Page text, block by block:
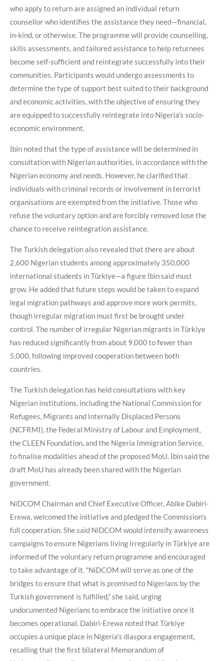
who apply to return are assigned an individual return
counsellor who identifies the assistance they need—financial,
in-kind, or otherwise. The programme will provide counselling,
skills assessments, and tailored assistance to help returnees
become self-sufficient and reintegrate successfully into their
communities. Participants would undergo assessments to
determine the type of support best suited to their background
and economic activities, with the objective of ensuring they
are equipped to successfully reintegrate into Nigeria’s socio-
economic environment.
İbin noted that the type of assistance will be determined in
consultation with Nigerian authorities, in accordance with the
Nigerian economy and needs. However, he clarified that
individuals with criminal records or involvement in terrorist
organisations are exempted from the initiative. Those who
refuse the voluntary option and are forcibly removed lose the
chance to receive reintegration assistance.
The Turkish delegation also revealed that there are about
2,600 Nigerian students among approximately 350,000
international students in Türkiye—a figure İbin said must
grow. He added that future steps would be taken to expand
legal migration pathways and approve more work permits,
though irregular migration must first be brought under
control. The number of irregular Nigerian migrants in Türkiye
has reduced significantly from about 9,000 to fewer than
5,000, following improved cooperation between both
countries.
The Turkish delegation has held consultations with key
Nigerian institutions, including the National Commission for
Refugees, Migrants and Internally Displaced Persons
(NCFRMI), the Federal Ministry of Labour and Employment,
the CLEEN Foundation, and the Nigeria Immigration Service,
to finalise modalities ahead of the proposed MoU. İbin said the
draft MoU has already been shared with the Nigerian
government.
NiDCOM Chairman and Chief Executive Officer, Abike Dabiri-
Erewa, welcomed the initiative and pledged the Commission’s
full cooperation. She said NiDCOM would intensify awareness
campaigns to ensure Nigerians living irregularly in Türkiye are
informed of the voluntary return programme and encouraged
to take advantage of it. “NiDCOM will serve as one of the
bridges to ensure that what is promised to Nigerians by the
Turkish government is fulfilled,” she said, urging
undocumented Nigerians to embrace the initiative once it
becomes operational. Dabiri-Erewa noted that Türkiye
occupies a unique place in Nigeria’s diaspora engagement,
recalling that the first bilateral Memorandum of